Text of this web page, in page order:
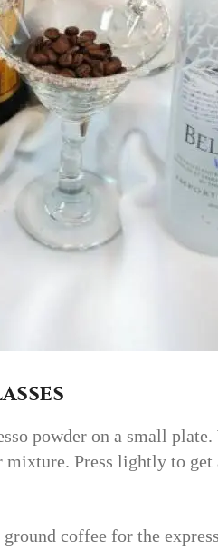
powder on a small
mixture. Press lightly to
coffee for the